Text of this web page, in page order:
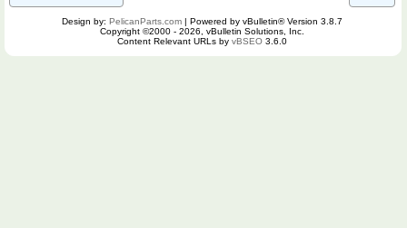
Design by: PelicanParts.com | Powered by vBulletin® Version 3.8.7
Copyright ©2000 - 2026, vBulletin Solutions, Inc.
Content Relevant URLs by vBSEO 3.6.0